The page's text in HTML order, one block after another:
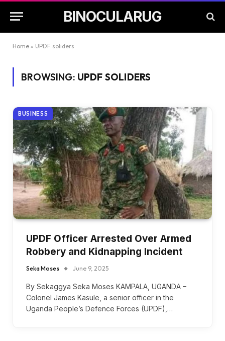
BINOCULARUG
Home » UPDF soliders
BROWSING: UPDF SOLIDERS
BUSINESS
UPDF Officer Arrested Over Armed
Robbery and Kidnapping Incident
Seka Moses June 9, 2025
By Sekaggya Seka Moses KAMPALA, UGANDA –
Colonel James Kasule, a senior officer in the
Uganda People’s Defence Forces (UPDF),…